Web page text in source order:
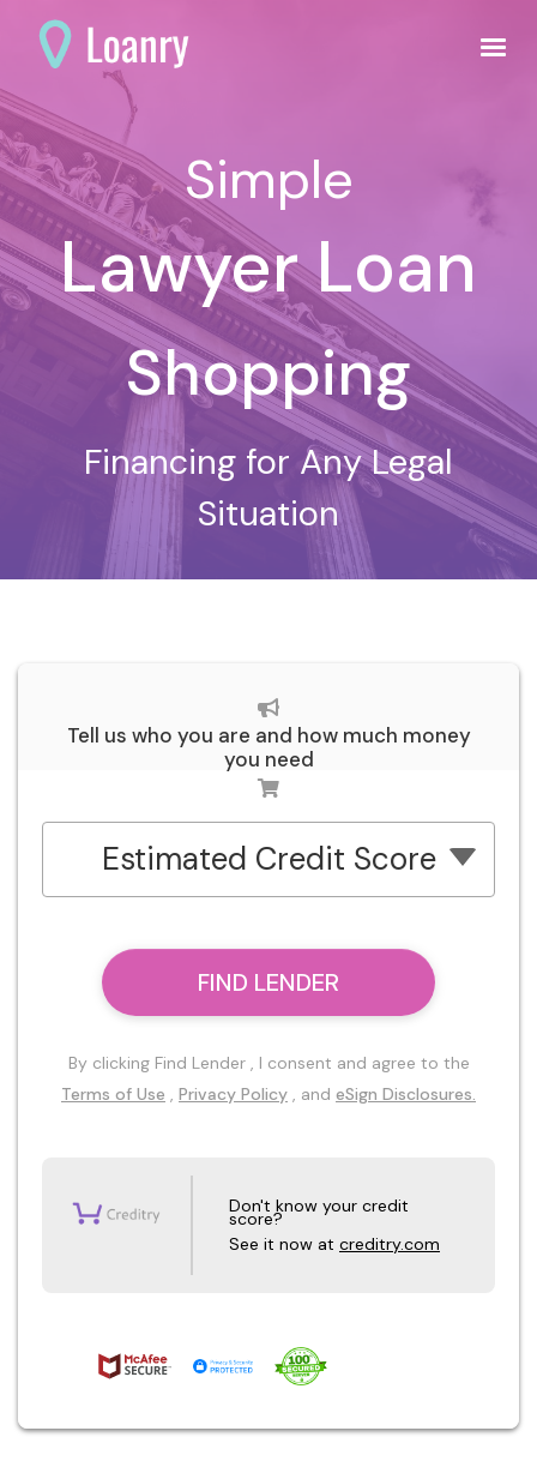
Simple
Lawyer Loan
Shopping
Financing for Any Legal
Situation
Tell us who you are and how much money
you need
Estimated Credit Score
FIND LENDER
By clicking Find Lender , I consent and agree to the
Terms of Use , Privacy Policy , and eSign Disclosures.
Don't know your credit
score?
See it now at creditry.com